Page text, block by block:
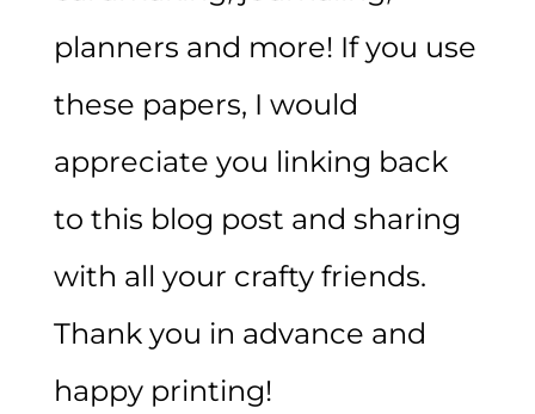
planners and more! If you use
these papers, I would
appreciate you linking back
to this blog post and sharing
with all your crafty friends.
Thank you in advance and
happy printing!